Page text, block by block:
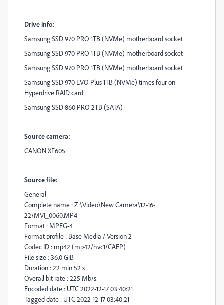
Drive info:
Samsung SSD 970 PRO 1TB (NVMe) motherboard socket
Samsung SSD 970 PRO 1TB (NVMe) motherboard socket
Samsung SSD 970 PRO 1TB (NVMe) motherboard socket
Samsung SSD 970 EVO Plus 1TB (NVMe) times four on
Hyperdrive RAID card
Samsung SSD 860 PRO 2TB (SATA)
Source camera:
CANON XF605
Source file:
General
Complete name : Z:\Video\New Camera\12-16-
22\MVI_0060.MP4
Format : MPEG-4
Format profile : Base Media / Version 2
Codec ID : mp42 (mp42/hvc1/CAEP)
File size : 36.0 GiB
Duration : 22 min 52 s
Overall bit rate : 225 Mb/s
Encoded date : UTC 2022-12-17 03:40:21
Tagged date : UTC 2022-12-17 03:40:21